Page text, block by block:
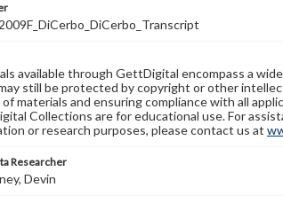
available through GettDigital encompass a
still be protected by copyright or other
materials and ensuring compliance with all
Collections are for educational use. For
or research purposes, please contact us at
Researcher
Devin